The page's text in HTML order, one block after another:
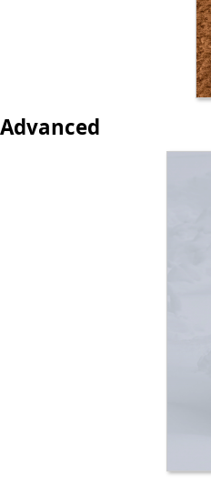
Advanced